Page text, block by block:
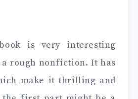
is very interesting
rough nonfiction. It has
make it thrilling and